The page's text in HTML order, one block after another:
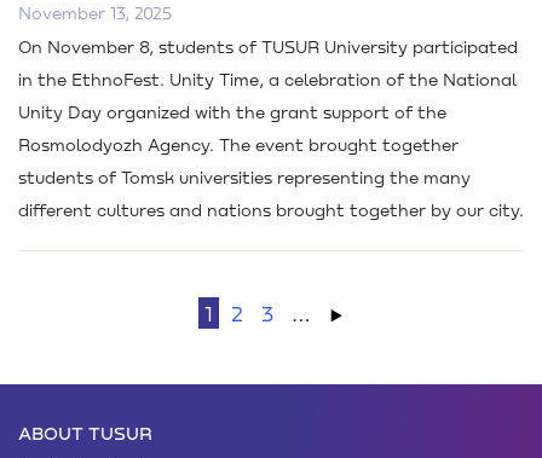
November 13, 2025
On November 8, students of TUSUR University participated
in the EthnoFest. Unity Time, a celebration of the National
Unity Day organized with the grant support of the
Rosmolodyozh Agency. The event brought together
students of Tomsk universities representing the many
different cultures and nations brought together by our city.
1 2 3 … →
ABOUT TUSUR